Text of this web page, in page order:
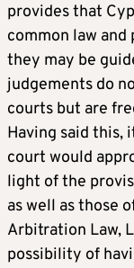
provides that
common law
they may be
judgements do
courts but are
Having said this,
court would
light of the
as well as those
Arbitration Law,
possibility of